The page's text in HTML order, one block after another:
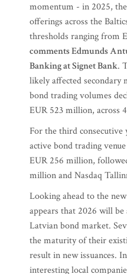
momentum - in 2025,
offerings across the
thresholds ranging from
comments Edmunds
Banking at Signet Bank.
likely affected secondary
bond trading volumes
EUR 523 million, across
For the third consecutive
active bond trading
EUR 256 million,
million and Nasdaq
Looking ahead to the
appears that 2026 will
Latvian bond market.
the maturity of their
result in new issuances.
interesting local